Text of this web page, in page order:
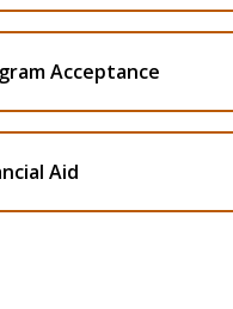
Acceptance
Aid